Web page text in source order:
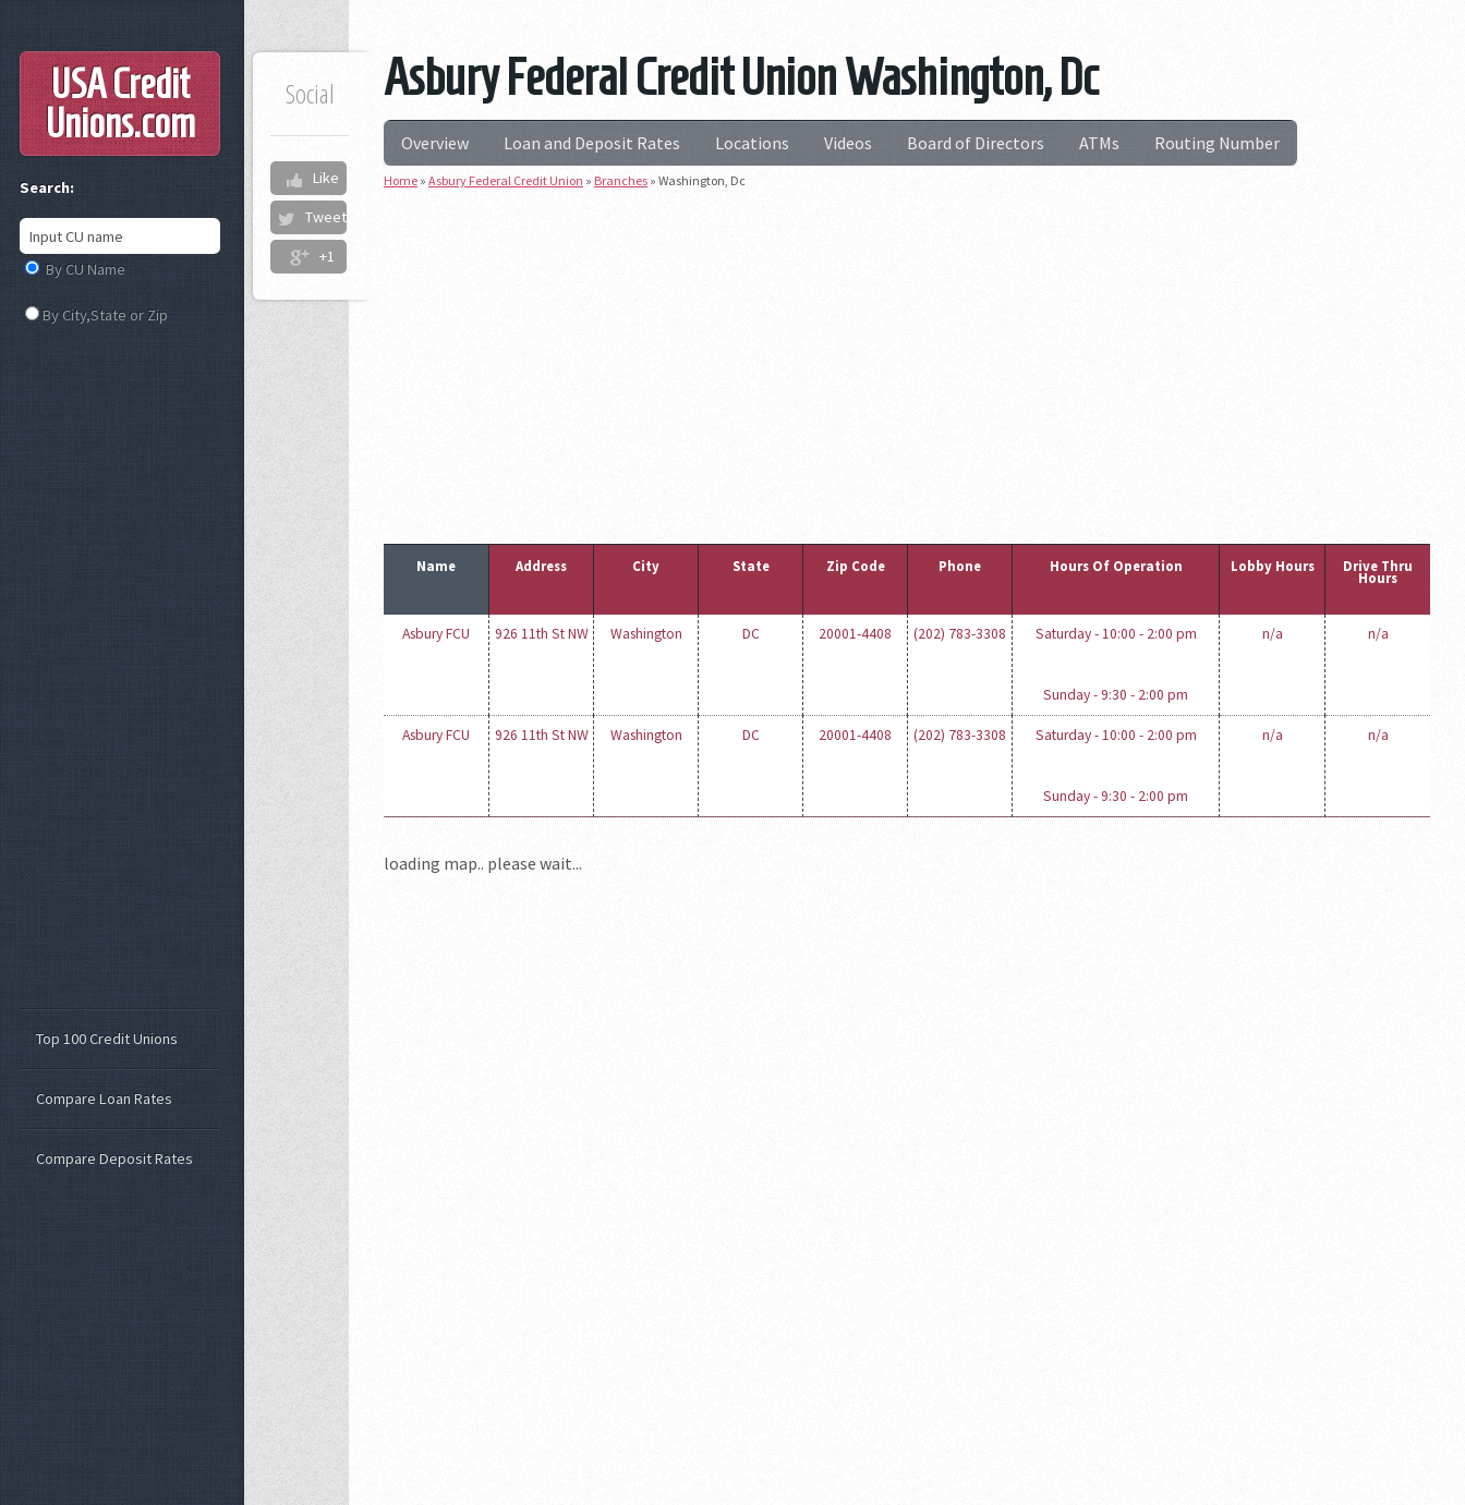
Asbury Federal Credit Union Washington, Dc
Social
Like
Tweet
+1
Overview Loan and Deposit Rates Locations Videos Board of Directors ATMs Routing Number
Home » Asbury Federal Credit Union » Branches » Washington, Dc
Name Address City State Zip Code Phone Hours Of Operation Lobby Hours Drive Thru
Hours
Asbury FCU 926 11th St NW Washington DC 20001-4408 (202) 783-3308 Saturday - 10:00 - 2:00 pm
Sunday - 9:30 - 2:00 pm
n/a n/a
Asbury FCU 926 11th St NW Washington DC 20001-4408 (202) 783-3308 Saturday - 10:00 - 2:00 pm
Sunday - 9:30 - 2:00 pm
n/a n/a
loading map.. please wait...
USA Credit
Unions.com
Search:
By CU Name
By City,State or Zip
Top 100 Credit Unions
Compare Loan Rates
Compare Deposit Rates